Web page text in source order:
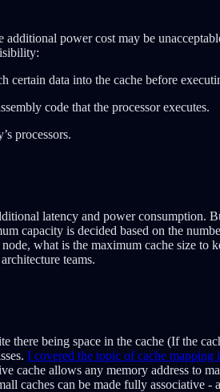
power cost may be
certain data into the cache before
code that the processor executes.
processors.
latency and power consumption.
capacity is decided based on the
what is the maximum cache size
teams.
there being space in the cache (If the
I covered the topic of cache
allows any memory address to
caches can be made fully associative -